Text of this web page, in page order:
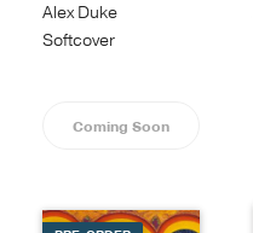
Alex Duke
Softcover
Coming Soon